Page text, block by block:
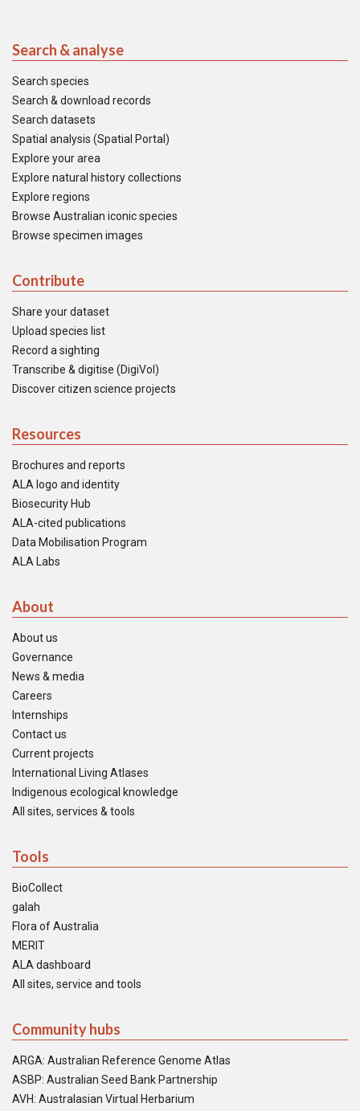
Search & analyse
Search species
Search & download records
Search datasets
Spatial analysis (Spatial Portal)
Explore your area
Explore natural history collections
Explore regions
Browse Australian iconic species
Browse specimen images
Contribute
Share your dataset
Upload species list
Record a sighting
Transcribe & digitise (DigiVol)
Discover citizen science projects
Resources
Brochures and reports
ALA logo and identity
Biosecurity Hub
ALA-cited publications
Data Mobilisation Program
ALA Labs
About
About us
Governance
News & media
Careers
Internships
Contact us
Current projects
International Living Atlases
Indigenous ecological knowledge
All sites, services & tools
Tools
BioCollect
galah
Flora of Australia
MERIT
ALA dashboard
All sites, service and tools
Community hubs
ARGA: Australian Reference Genome Atlas
ASBP: Australian Seed Bank Partnership
AVH: Australasian Virtual Herbarium